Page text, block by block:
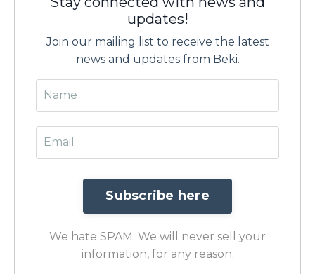
updates!
Join our mailing list to receive the latest
news and updates from Beki.
We hate SPAM. We will never sell your
information, for any reason.